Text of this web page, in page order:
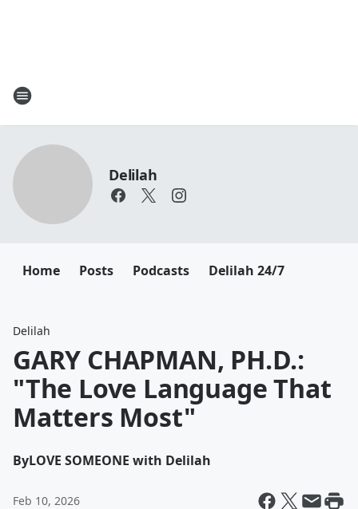
Delilah
Home Posts Podcasts Delilah 24/7
Delilah
GARY CHAPMAN, PH.D.:
"The Love Language That
Matters Most"
ByLOVE SOMEONE with Delilah
Feb 10, 2026